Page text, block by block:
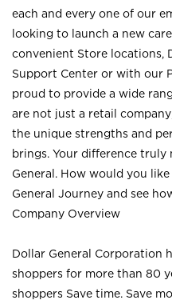
each and every one of our
looking to launch a new
convenient Store locations,
Support Center or with our
proud to provide a wide
are not just a retail
the unique strengths and
brings. Your difference truly
General. How would you
General Journey and see
Company Overview
Dollar General Corporation
shoppers for more than 80
shoppers Save time. Save